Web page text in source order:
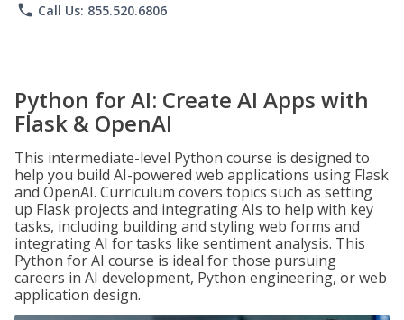
phone Call Us: 855.520.6806
Python for AI: Create AI Apps with
Flask & OpenAI
This intermediate-level Python course is designed to
help you build AI-powered web applications using Flask
and OpenAI. Curriculum covers topics such as setting
up Flask projects and integrating AIs to help with key
tasks, including building and styling web forms and
integrating AI for tasks like sentiment analysis. This
Python for AI course is ideal for those pursuing
careers in AI development, Python engineering, or web
application design.